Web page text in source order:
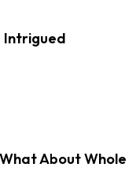
Intrigued
About Whole